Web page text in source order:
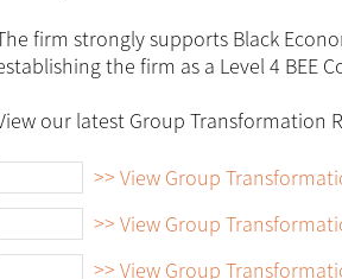
firm strongly supports Black
the firm as a Level 4 BEE
our latest Group
>> View Group
>> View Group
>> View Group